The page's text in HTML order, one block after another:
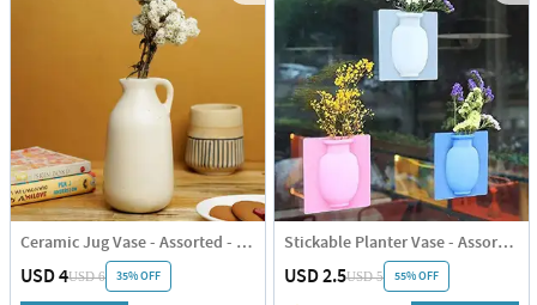
Ceramic Jug Vase - Assorted - Single Piece
USD 4USD 6 35% OFF
Stickable Planter Vase - Assorted - Single Piece
USD 2.5USD 5 55% OFF